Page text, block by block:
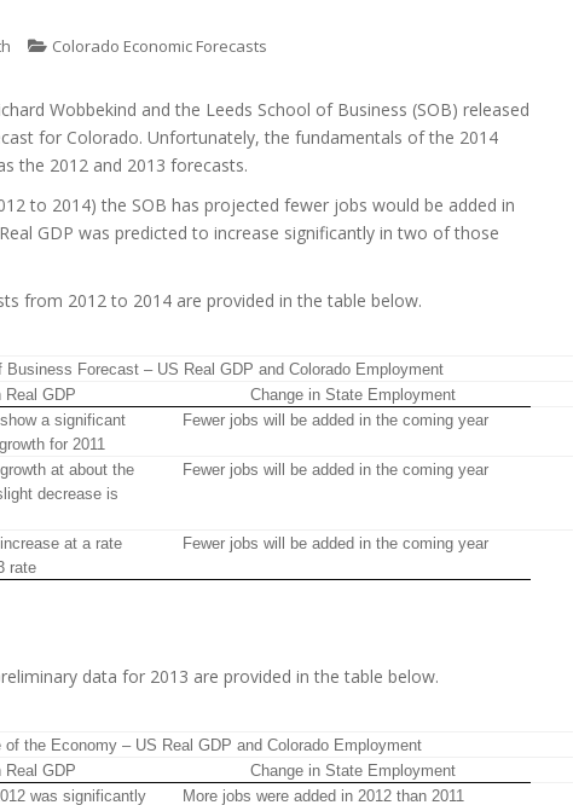
Colorado Economic Forecasts
Wobbekind and the Leeds School of Business (SOB) released
for Colorado. Unfortunately, the fundamentals of the 2014
the 2012 and 2013 forecasts.
to 2014) the SOB has projected fewer jobs would be added in
GDP was predicted to increase significantly in two of those
from 2012 to 2014 are provided in the table below.
Business Forecast – US Real GDP and Colorado Employment
Real GDP
Change in State Employment
a significant
for 2011
Fewer jobs will be added in the coming year
at about the
decrease is
Fewer jobs will be added in the coming year
at a rate
rate
Fewer jobs will be added in the coming year
data for 2013 are provided in the table below.
of the Economy – US Real GDP and Colorado Employment
Real GDP
Change in State Employment
was significantly
More jobs were added in 2012 than 2011